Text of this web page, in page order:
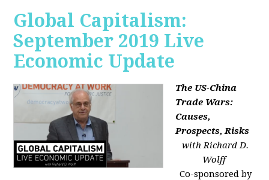
Global Capitalism:
September 2019 Live
Economic Update
The US-China
Trade Wars:
Causes,
Prospects, Risks
with Richard D.
Wolff
Co-sponsored by